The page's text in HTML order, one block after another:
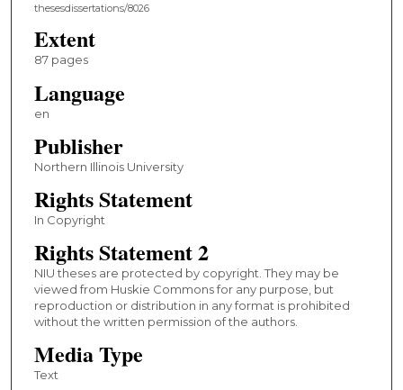
thesesdissertations/8026
Extent
87 pages
Language
en
Publisher
Northern Illinois University
Rights Statement
In Copyright
Rights Statement 2
NIU theses are protected by copyright. They may be
viewed from Huskie Commons for any purpose, but
reproduction or distribution in any format is prohibited
without the written permission of the authors.
Media Type
Text